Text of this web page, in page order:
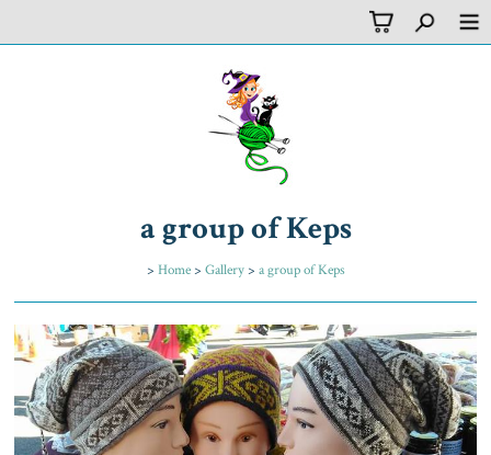
a group of Keps
> Home> Gallery> a group of Keps